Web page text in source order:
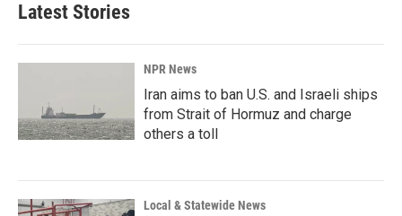
Latest Stories
NPR News
Iran aims to ban U.S. and Israeli ships
from Strait of Hormuz and charge
others a toll
Local & Statewide News